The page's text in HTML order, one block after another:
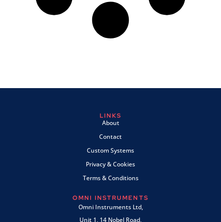
LINKS
About
Contact
Custom Systems
Privacy & Cookies
Terms & Conditions
OMNI INSTRUMENTS
Omni Instruments Ltd,
Unit 1, 14 Nobel Road,